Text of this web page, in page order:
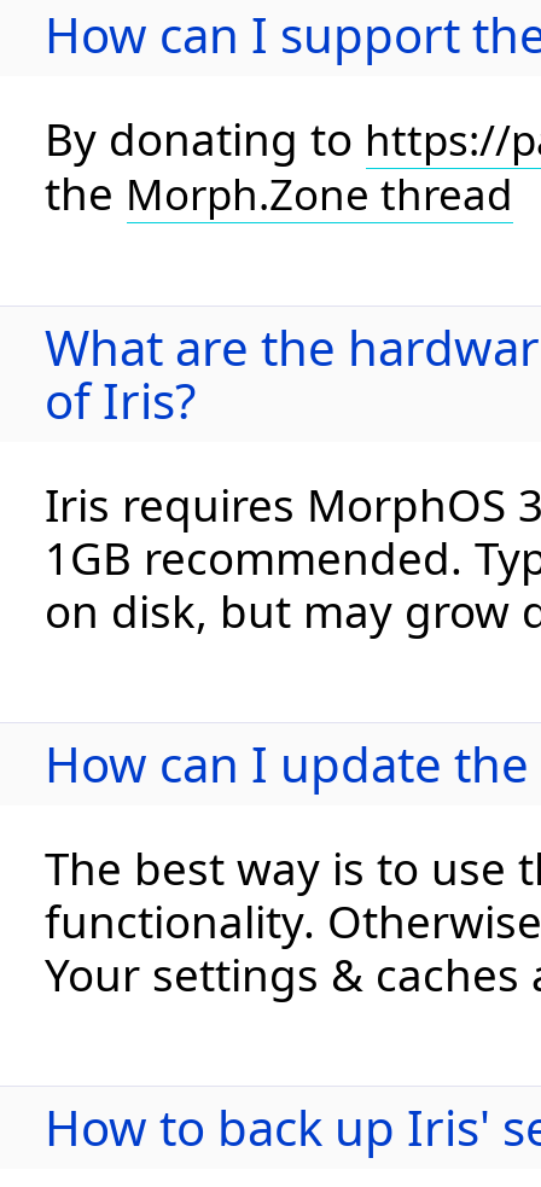
How can I support
By donating to https://
the Morph.Zone thread
What are the
of Iris?
Iris requires MorphOS
1GB recommended.
on disk, but may grow
How can I update
The best way is to use
functionality.
Your settings & caches
How to back up Iris'